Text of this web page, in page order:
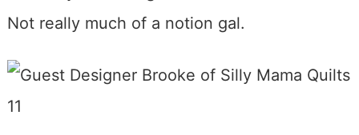
Not really much of a notion gal.